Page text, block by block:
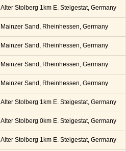
Alter Stolberg 1km E. Steigestat, Germany
Mainzer Sand, Rheinhessen, Germany
Mainzer Sand, Rheinhessen, Germany
Mainzer Sand, Rheinhessen, Germany
Mainzer Sand, Rheinhessen, Germany
Alter Stolberg 1km E. Steigestat, Germany
Alter Stolberg 0km E. Steigestat, Germany
Alter Stolberg 1km E. Steigestat, Germany